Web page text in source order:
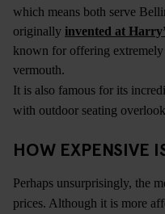
which means both serve
originally invented at
known for offering
vermouth.
It is also famous for its
with outdoor seating
HOW EXPENSIVE
Perhaps unsurprisingly, the
prices. Although it is more